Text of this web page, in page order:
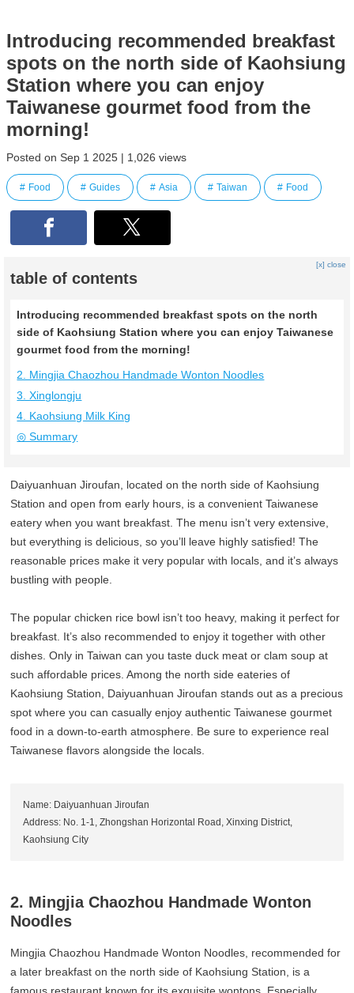
Introducing recommended breakfast
spots on the north side of Kaohsiung
Station where you can enjoy
Taiwanese gourmet food from the
morning!
Posted on Sep 1 2025 | 1,026 views
Food Guides Asia Taiwan Food
table of contents
[x] close
Introducing recommended breakfast spots on the north
side of Kaohsiung Station where you can enjoy Taiwanese
gourmet food from the morning!
2. Mingjia Chaozhou Handmade Wonton Noodles
3. Xinglongju
4. Kaohsiung Milk King
◎ Summary
Daiyuanhuan Jiroufan, located on the north side of Kaohsiung
Station and open from early hours, is a convenient Taiwanese
eatery when you want breakfast. The menu isn’t very extensive,
but everything is delicious, so you’ll leave highly satisfied! The
reasonable prices make it very popular with locals, and it’s always
bustling with people.
The popular chicken rice bowl isn’t too heavy, making it perfect for
breakfast. It’s also recommended to enjoy it together with other
dishes. Only in Taiwan can you taste duck meat or clam soup at
such affordable prices. Among the north side eateries of
Kaohsiung Station, Daiyuanhuan Jiroufan stands out as a precious
spot where you can casually enjoy authentic Taiwanese gourmet
food in a down-to-earth atmosphere. Be sure to experience real
Taiwanese flavors alongside the locals.
Name: Daiyuanhuan Jiroufan
Address: No. 1-1, Zhongshan Horizontal Road, Xinxing District,
Kaohsiung City
2. Mingjia Chaozhou Handmade Wonton
Noodles
Mingjia Chaozhou Handmade Wonton Noodles, recommended for
a later breakfast on the north side of Kaohsiung Station, is a